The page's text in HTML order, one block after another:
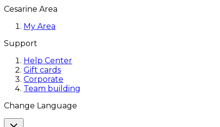
Cesarine Area
My Area
Support
Help Center
Gift cards
Corporate
Team building
Change Language